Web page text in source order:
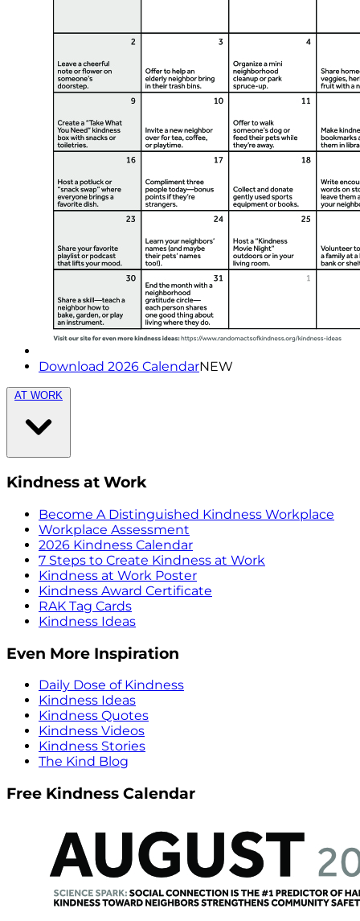
Download 2026 CalendarNEW
AT WORK
Kindness at Work
Become A Distinguished Kindness Workplace
Workplace Assessment
2026 Kindness Calendar
7 Steps to Create Kindness at Work
Kindness at Work Poster
Kindness Award Certificate
RAK Tag Cards
Kindness Ideas
Even More Inspiration
Daily Dose of Kindness
Kindness Ideas
Kindness Quotes
Kindness Videos
Kindness Stories
The Kind Blog
Free Kindness Calendar